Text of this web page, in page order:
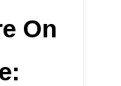
On